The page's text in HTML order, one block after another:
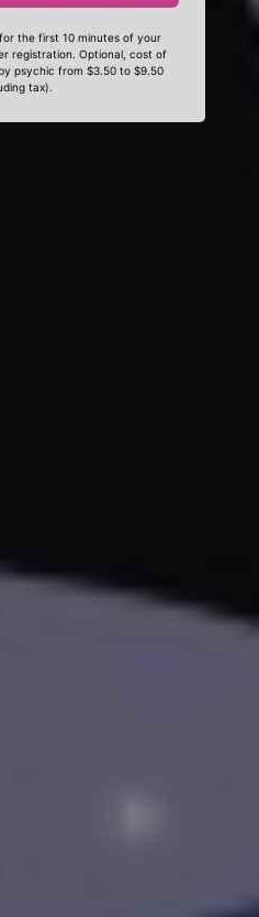
the first 10 minutes of your
registration. Optional, cost of
psychic from $3.50 to $9.50
tax).